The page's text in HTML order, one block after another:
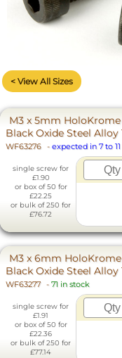
< View All Sizes
M3 x 5mm
Black Oxide Steel Alloy
WF63276 - expected in 7 to 11
single screw for
£1.90
or box of 50 for
£22.25
or bulk of 250 for
£76.72
M3 x 6mm
Black Oxide Steel Alloy
WF63277 - 71 in stock
single screw for
£1.91
or box of 50 for
£22.36
or bulk of 250 for
£77.14